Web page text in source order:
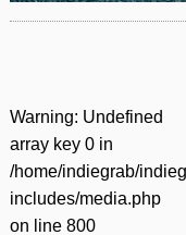
Warning: Undefined
array key 0 in
/home/indiegrab/
includes/media.php
on line 800